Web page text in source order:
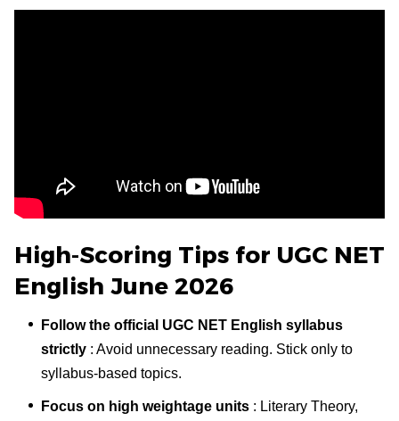
High-Scoring Tips for UGC NET
English June 2026
Follow the official UGC NET English syllabus
strictly : Avoid unnecessary reading. Stick only to
syllabus-based topics.
Focus on high weightage units : Literary Theory,